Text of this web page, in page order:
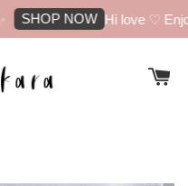
SHOP NOW Hi love ♡